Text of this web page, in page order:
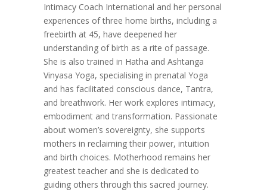
Intimacy Coach International and her personal
experiences of three home births, including a
freebirth at 45, have deepened her
understanding of birth as a rite of passage.
She is also trained in Hatha and Ashtanga
Vinyasa Yoga, specialising in prenatal Yoga
and has facilitated conscious dance, Tantra,
and breathwork. Her work explores intimacy,
embodiment and transformation. Passionate
about women’s sovereignty, she supports
mothers in reclaiming their power, intuition
and birth choices. Motherhood remains her
greatest teacher and she is dedicated to
guiding others through this sacred journey.